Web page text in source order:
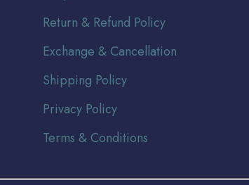
Return & Refund Policy
Exchange & Cancellation
Shipping Policy
Privacy Policy
Terms & Conditions